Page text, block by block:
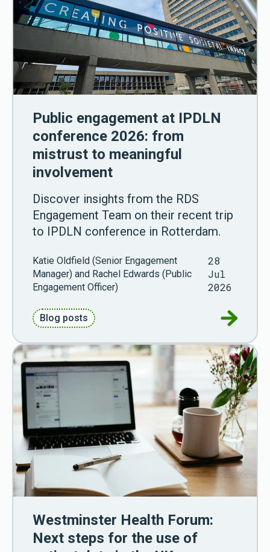
Public engagement at IPDLN
conference 2026: from
mistrust to meaningful
involvement
Discover insights from the RDS
Engagement Team on their recent trip
to IPDLN conference in Rotterdam.
Katie Oldfield (Senior Engagement
Manager) and Rachel Edwards (Public
Engagement Officer)
28
Jul
2026
Blog posts Go to
Westminster Health Forum:
Next steps for the use of